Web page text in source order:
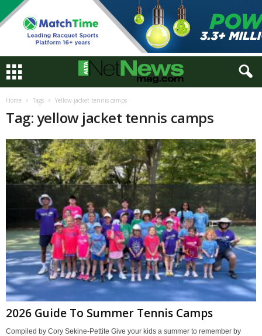
Home Tags Yellow jacket tennis camps
Tag: yellow jacket tennis camps
2026 Guide To Summer Tennis Camps
Compiled by Cory Sekine-Pettite Give your kids a summer to remember by